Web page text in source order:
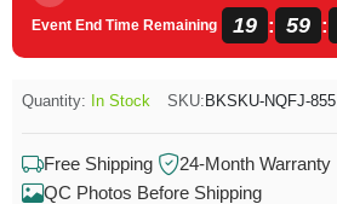
Event End Time Remaining 19 : 59 :
Quantity: In Stock SKU: BKSKU-NQFJ-855
Free Shipping
24-Month Warranty
QC Photos Before Shipping